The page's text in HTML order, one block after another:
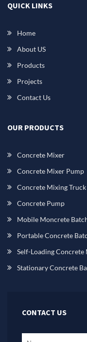
QUICK LINKS
Home
About US
Products
Projects
Contact Us
OUR PRODUCTS
Concrete Mixer
Concrete Mixer Pump
Concrete Mixing Truck
Concrete Pump
Mobile Moncrete
Portable Concrete
Self-Loading Concrete
Stationary Concrete
CONTACT US